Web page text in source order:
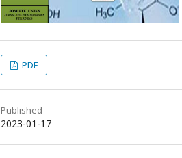
PDF
Published
2023-01-17